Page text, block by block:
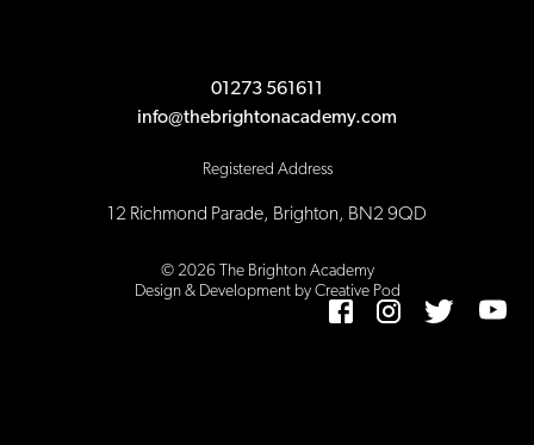
01273 561611
info@thebrightonacademy.com
Registered Address
12 Richmond Parade, Brighton, BN2 9QD
© 2026The Brighton Academy
Design & Development by Creative Pod